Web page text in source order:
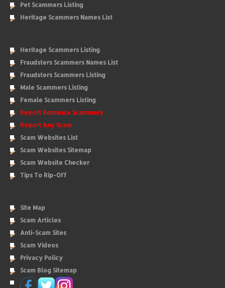
Pet Scammers Listing
Heritage Scammers Names List
Heritage Scammers Listing
Fraudsters Scammers Names List
Fraudsters Scammers Listing
Male Scammers Listing
Female Scammers Listing
Report Romance Scammers
Report Any Scam
Scam Websites List
Scam Websites Sitemap
Scam Website Checker
Tips To Rip-Off
Site Map
Scam Articles
Anti-Scam Sites
Scam Videos
Privacy Policy
Scam Blog Sitemap